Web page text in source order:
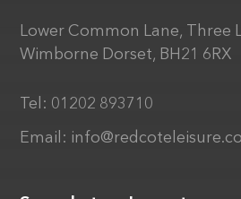
Lower Common Lane, Three
Wimborne Dorset, BH21 6RX
Tel: 01202 893710
Email: